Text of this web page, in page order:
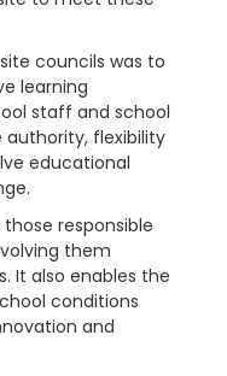
councils was to
learning
staff and school
flexibility
educational
responsible
them
It also enables the
conditions
and